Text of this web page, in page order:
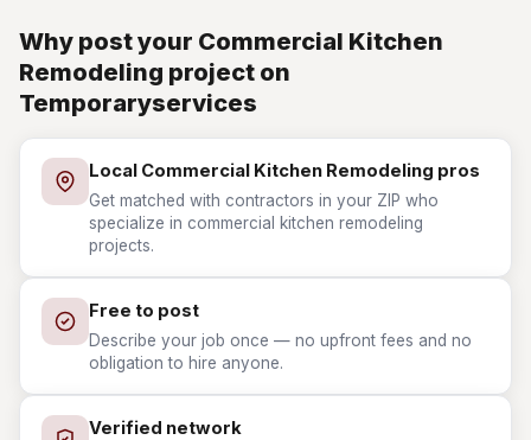
Why post your Commercial Kitchen
Remodeling project on
Temporaryservices
Local Commercial Kitchen Remodeling pros
Get matched with contractors in your ZIP who
specialize in commercial kitchen remodeling
projects.
Free to post
Describe your job once — no upfront fees and no
obligation to hire anyone.
Verified network